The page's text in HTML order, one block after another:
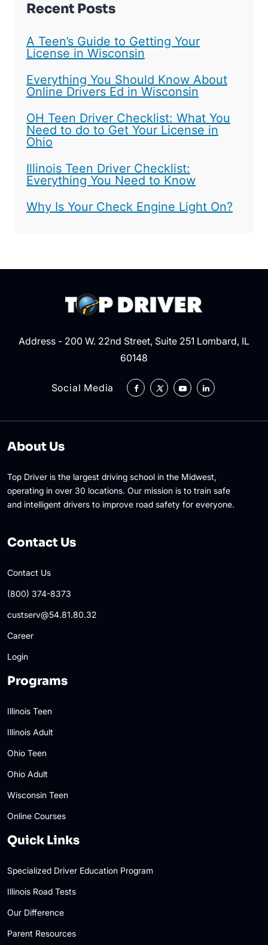
Recent Posts
A Teen’s Guide to Getting Your
License in Wisconsin
Everything You Should Know About
Online Drivers Ed in Wisconsin
OH Teen Driver Checklist: What You
Need to do to Get Your License in
Ohio
Illinois Teen Driver Checklist:
Everything You Need to Know
Why Is Your Check Engine Light On?
Address - 200 W. 22nd Street, Suite 251 Lombard, IL
60148
Social Media
About Us
Top Driver is the largest driving school in the Midwest,
operating in over 30 locations. Our mission is to train safe
and intelligent drivers to improve road safety for everyone.
Contact Us
Contact Us
(800) 374-8373
custserv@54.81.80.32
Career
Login
Programs
Illinois Teen
Illinois Adult
Ohio Teen
Ohio Adult
Wisconsin Teen
Online Courses
Quick Links
Specialized Driver Education Program
Illinois Road Tests
Our Difference
Parent Resources